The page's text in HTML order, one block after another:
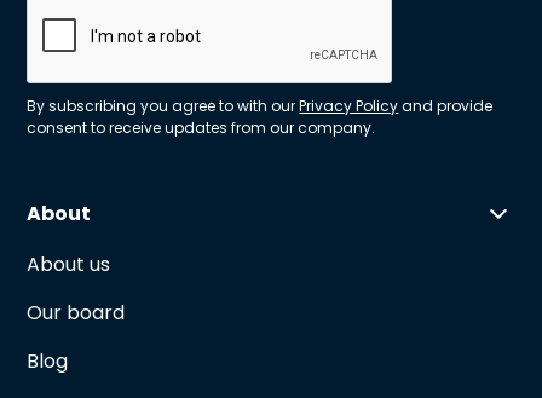
By subscribing you agree to with ourPrivacy Policyand provide
consent to receive updates from our company.
About
About us
Our board
Blog